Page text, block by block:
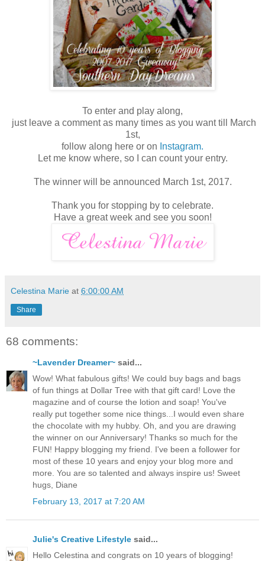
To enter and play along,
just leave a comment as many times as you want till March
1st,
follow along here or on Instagram.
Let me know where, so I can count your entry.
The winner will be announced March 1st, 2017.
Thank you for stopping by to celebrate.
Have a great week and see you soon!
Celestina Marie at 6:00:00 AM
Share
68 comments:
~Lavender Dreamer~ said...
Wow! What fabulous gifts! We could buy bags and bags
of fun things at Dollar Tree with that gift card! Love the
magazine and of course the lotion and soap! You've
really put together some nice things...I would even share
the chocolate with my hubby. Oh, and you are drawing
the winner on our Anniversary! Thanks so much for the
FUN! Happy blogging my friend. I've been a follower for
most of these 10 years and enjoy your blog more and
more. You are so talented and always inspire us! Sweet
hugs, Diane
February 13, 2017 at 7:20 AM
Julie's Creative Lifestyle said...
Hello Celestina and congrats on 10 years of blogging!